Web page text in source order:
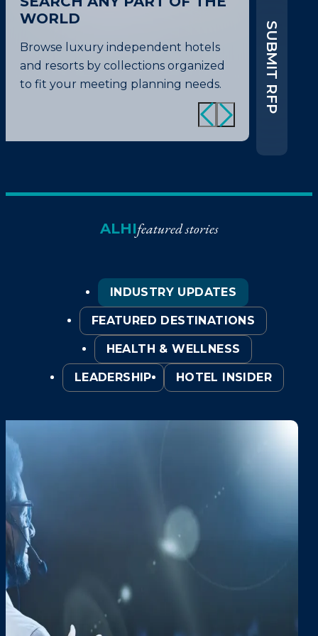
WORLD
Browse luxury independent hotels
and resorts by collections organized
to fit your meeting planning needs.
SUBMIT RFP
ALHIfeatured stories
INDUSTRY UPDATES
FEATURED DESTINATIONS
HEALTH & WELLNESS
LEADERSHIP HOTEL INSIDER